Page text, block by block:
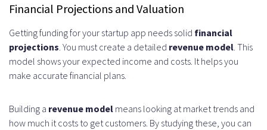
Financial Projections and Valuation
Getting funding for your startup app needs solid financial
projections . You must create a detailed revenue model . This
model shows your expected income and costs. It helps you
make accurate financial plans.
Building a revenue model means looking at market trends and
how much it costs to get customers. By studying these, you can